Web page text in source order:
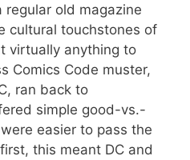
regular old magazine
cultural touchstones of
virtually anything to
Comics Code muster,
ran back to
simple good-vs.-
easier to pass the
this meant DC and